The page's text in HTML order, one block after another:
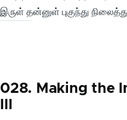
இருள் தன்னுள் புகுந்து
028. Making the